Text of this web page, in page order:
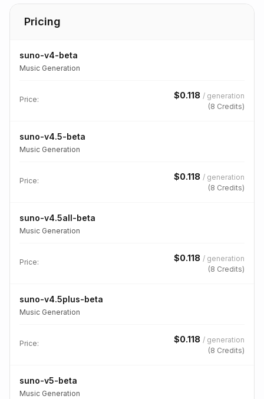
Pricing
suno-v4-beta
Music Generation
Price: $0.118 / generation
(8 Credits)
suno-v4.5-beta
Music Generation
Price: $0.118 / generation
(8 Credits)
suno-v4.5all-beta
Music Generation
Price: $0.118 / generation
(8 Credits)
suno-v4.5plus-beta
Music Generation
Price: $0.118 / generation
(8 Credits)
suno-v5-beta
Music Generation